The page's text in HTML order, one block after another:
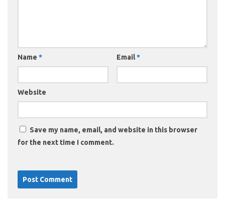
Name * Email*
Website
Save my name, email, and website in this browser
for the next time I comment.